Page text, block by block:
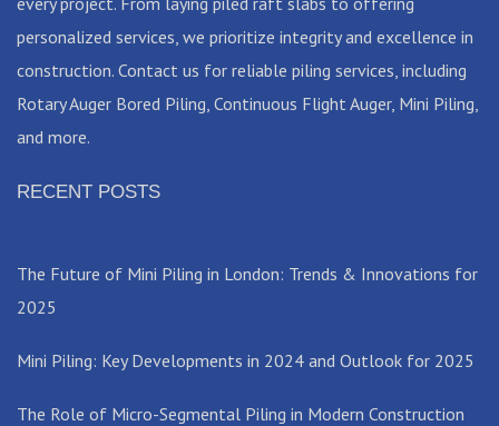
personalized services, we prioritize integrity and excellence in
construction. Contact us for reliable piling services, including
Rotary Auger Bored Piling, Continuous Flight Auger, Mini Piling,
and more.
RECENT POSTS
The Future of Mini Piling in London: Trends & Innovations for
2025
Mini Piling: Key Developments in 2024 and Outlook for 2025
The Role of Micro-Segmental Piling in Modern Construction